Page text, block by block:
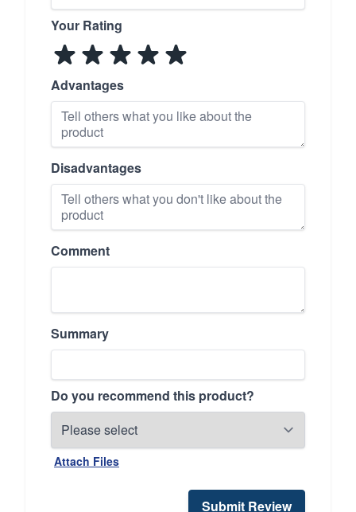
Your Rating
Advantages
Disadvantages
Comment
Summary
Do you recommend this product?
Attach Files
Submit Review